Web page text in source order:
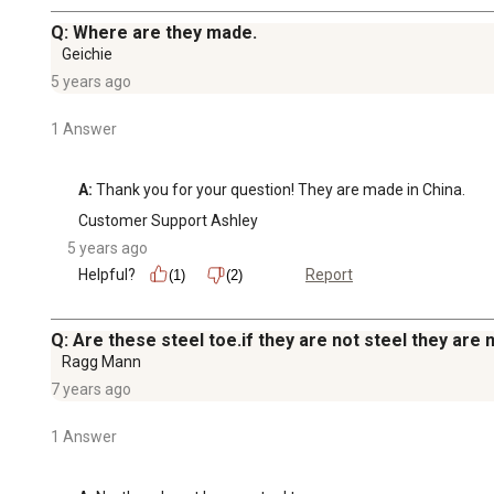
Q: Where are they made.
Geichie
5 years ago
1 Answer
A: Thank you for your question! They are made in China.
Customer Support Ashley
5 years ago
Helpful?
(1) (2) Report
Q: Are these steel toe.if they are not steel they are
Ragg Mann
7 years ago
1 Answer